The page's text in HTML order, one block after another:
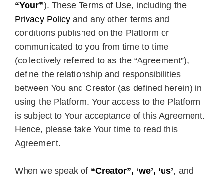
“Your”). These Terms of Use, including the
Privacy Policy and any other terms and
conditions published on the Platform or
communicated to you from time to time
(collectively referred to as the “Agreement”),
define the relationship and responsibilities
between You and Creator (as defined herein) in
using the Platform. Your access to the Platform
is subject to Your acceptance of this Agreement.
Hence, please take Your time to read this
Agreement.
When we speak of “Creator”, ‘we’, ‘us’, and